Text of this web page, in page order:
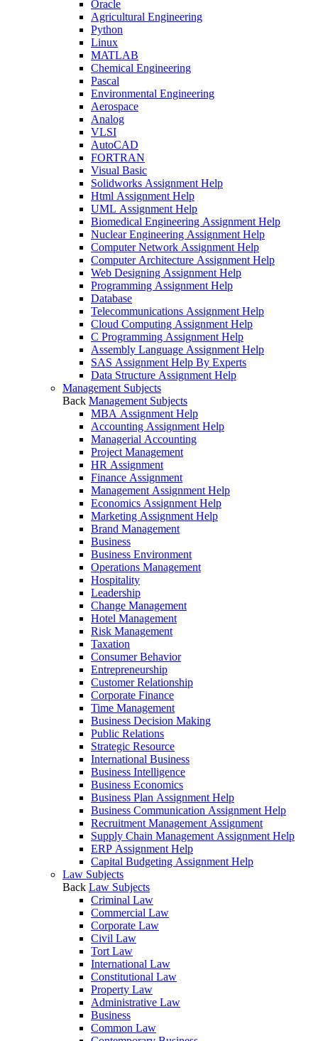
Oracle
Agricultural Engineering
Python
Linux
MATLAB
Chemical Engineering
Pascal
Environmental Engineering
Aerospace
Analog
VLSI
AutoCAD
FORTRAN
Visual Basic
Solidworks Assignment Help
Html Assignment Help
UML Assignment Help
Biomedical Engineering Assignment Help
Nuclear Engineering Assignment Help
Computer Network Assignment Help
Computer Architecture Assignment Help
Web Designing Assignment Help
Programming Assignment Help
Database
Telecommunications Assignment Help
Cloud Computing Assignment Help
C Programming Assignment Help
Assembly Language Assignment Help
SAS Assignment Help By Experts
Data Structure Assignment Help
Management Subjects
Back Management Subjects
MBA Assignment Help
Accounting Assignment Help
Managerial Accounting
Project Management
HR Assignment
Finance Assignment
Management Assignment Help
Economics Assignment Help
Marketing Assignment Help
Brand Management
Business
Business Environment
Operations Management
Hospitality
Leadership
Change Management
Hotel Management
Risk Management
Taxation
Consumer Behavior
Entrepreneurship
Customer Relationship
Corporate Finance
Time Management
Business Decision Making
Public Relations
Strategic Resource
International Business
Business Intelligence
Business Economics
Business Plan Assignment Help
Business Communication Assignment Help
Recruitment Management Assignment
Supply Chain Management Assignment Help
ERP Assignment Help
Capital Budgeting Assignment Help
Law Subjects
Back Law Subjects
Criminal Law
Commercial Law
Corporate Law
Civil Law
Tort Law
International Law
Constitutional Law
Property Law
Administrative Law
Business
Common Law